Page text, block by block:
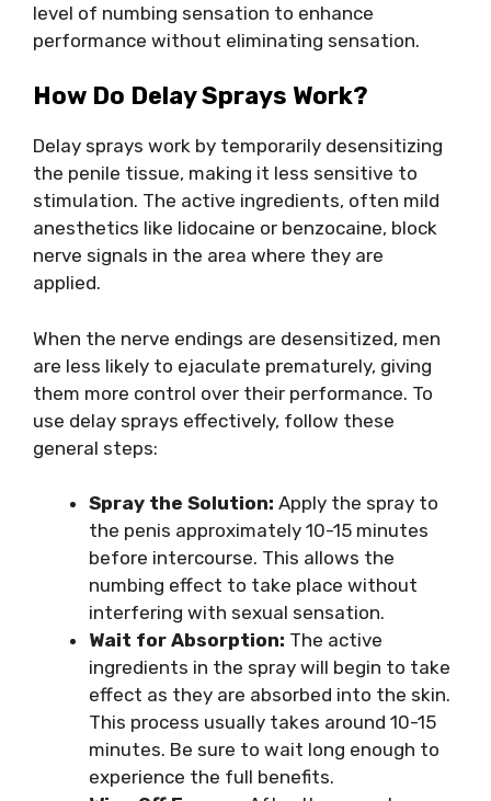
level of numbing sensation to enhance
performance without eliminating sensation.
How Do Delay Sprays Work?
Delay sprays work by temporarily desensitizing
the penile tissue, making it less sensitive to
stimulation. The active ingredients, often mild
anesthetics like lidocaine or benzocaine, block
nerve signals in the area where they are
applied.
When the nerve endings are desensitized, men
are less likely to ejaculate prematurely, giving
them more control over their performance. To
use delay sprays effectively, follow these
general steps:
Spray the Solution: Apply the spray to
the penis approximately 10-15 minutes
before intercourse. This allows the
numbing effect to take place without
interfering with sexual sensation.
Wait for Absorption: The active
ingredients in the spray will begin to take
effect as they are absorbed into the skin.
This process usually takes around 10-15
minutes. Be sure to wait long enough to
experience the full benefits.